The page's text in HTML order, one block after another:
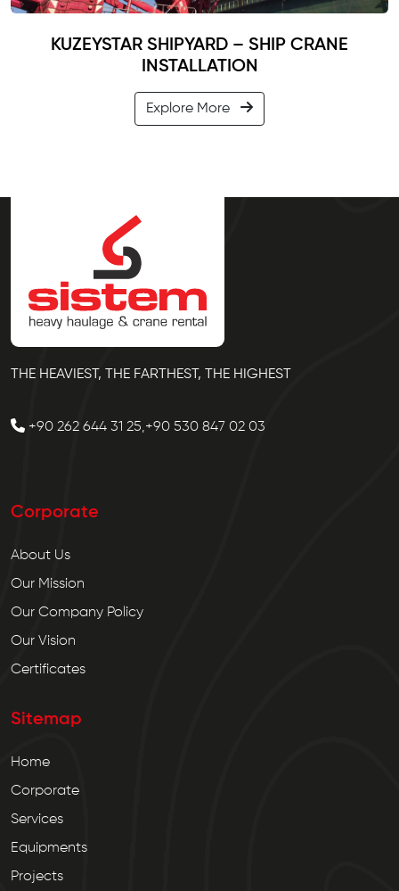
KUZEYSTAR SHIPYARD – SHIP CRANE
INSTALLATION
Explore More
THE HEAVIEST, THE FARTHEST, THE HIGHEST
+90 262 644 31 25,+90 530 847 02 03
Corporate
About Us
Our Mission
Our Company Policy
Our Vision
Certificates
Sitemap
Home
Corporate
Services
Equipments
Projects